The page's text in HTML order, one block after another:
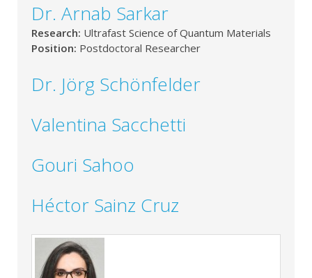
Dr. Arnab Sarkar
Research: Ultrafast Science of Quantum Materials
Position: Postdoctoral Researcher
Dr. Jörg Schönfelder
Valentina Sacchetti
Gouri Sahoo
Héctor Sainz Cruz